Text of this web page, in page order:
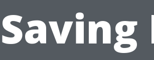
Saving